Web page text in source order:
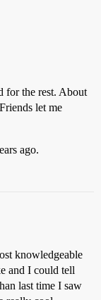
for the rest. About
let me
ago.
knowledgeable
and I could tell
last time I saw